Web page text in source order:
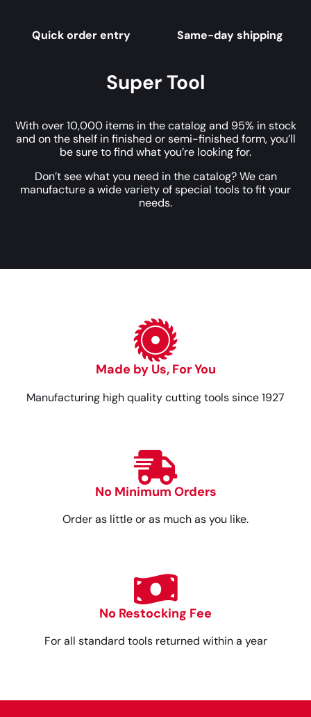
Quick order entry Same-day shipping
Super Tool
With over 10,000 items in the catalog and 95% in stock
and on the shelf in finished or semi-finished form, you’ll
be sure to find what you’re looking for.
Don’t see what you need in the catalog? We can
manufacture a wide variety of special tools to fit your
needs.
Made by Us, For You
Manufacturing high quality cutting tools since 1927
No Minimum Orders
Order as little or as much as you like.
No Restocking Fee
For all standard tools returned within a year